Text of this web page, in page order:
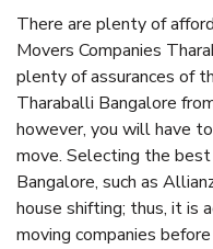
There are plenty of
Movers Companies
plenty of assurances of
Tharaballi Bangalore
however, you will have
move. Selecting the
Bangalore, such as
house shifting; thus, it is
moving companies